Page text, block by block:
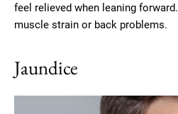
feel relieved when leaning
muscle strain or back problems.
Jaundice